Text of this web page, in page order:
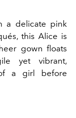
a delicate pink
this Alice is
gown floats
yet vibrant,
a girl before